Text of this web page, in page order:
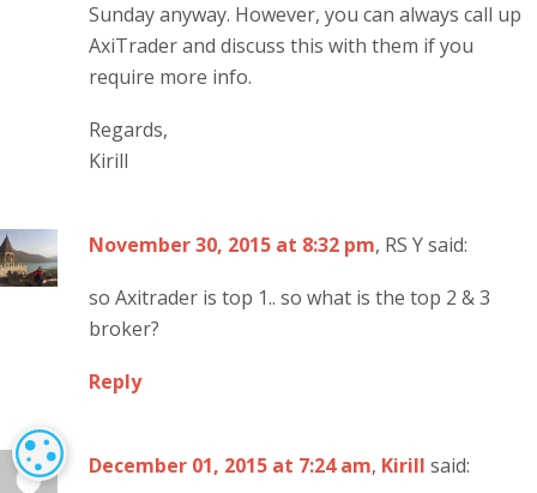
Sunday anyway. However, you can always call up
AxiTrader and discuss this with them if you
require more info.
Regards,
Kirill
November 30, 2015 at 8:32 pm, RS Y said:
so Axitrader is top 1.. so what is the top 2 & 3
broker?
Reply
December 01, 2015 at 7:24 am, Kirill said:
COOKIE SETTINGS